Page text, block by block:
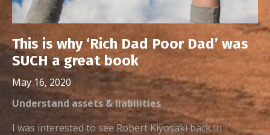
This is why ‘Rich Dad Poor Dad’ was
SUCH a great book
May 16, 2020
Understand assets & liabilities
I was interested to see Robert Kiyosaki back in